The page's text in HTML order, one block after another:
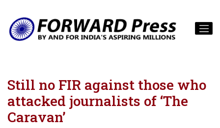
Still no FIR against those who
attacked journalists of ‘The
Caravan’